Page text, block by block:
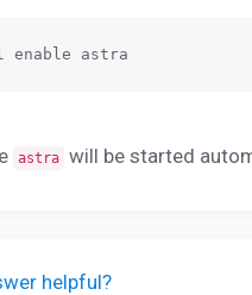
astra will be started
helpful?